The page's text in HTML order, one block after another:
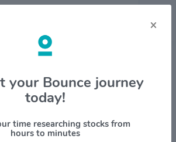
Details
Enterprise Co
1Y YTD ALL
×
your Bounce journey
today!
time researching stocks from
hours to minutes